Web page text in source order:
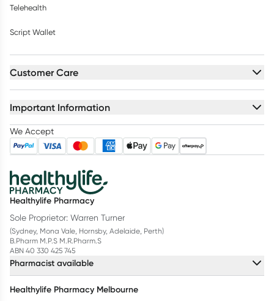
Telehealth
Script Wallet
Customer Care
Important Information
We Accept
Healthylife Pharmacy
Sole Proprietor: Warren Turner
(Sydney, Mona Vale, Hornsby, Adelaide, Perth)
B.Pharm M.P.S M.R.Pharm.S
ABN 40 330 425 745
Pharmacist available
Healthylife Pharmacy Melbourne